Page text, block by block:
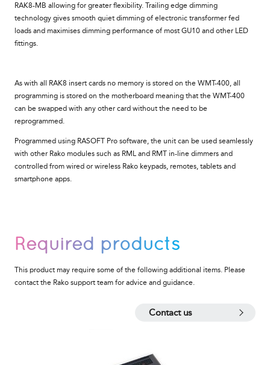
RAK8-MB allowing for greater flexibility. Trailing edge dimming
technology gives smooth quiet dimming of electronic transformer fed
loads and maximises dimming performance of most GU10 and other LED
fittings.
As with all RAK8 insert cards no memory is stored on the WMT-400 , all
programming is stored on the motherboard meaning that the WMT-400
can be swapped with any other card without the need to be
reprogrammed.
Programmed using RASOFT Pro software, the unit can be used seamlessly
with other Rako modules such as RML and RMT in-line dimmers and
controlled from wired or wireless Rako keypads, remotes, tablets and
smartphone apps.
Required products
This product may require some of the following additional items. Please
contact the Rako support team for advice and guidance.
Contact us